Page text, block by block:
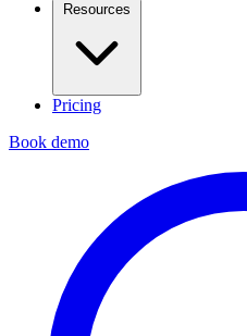
Resources
Pricing
Book demo